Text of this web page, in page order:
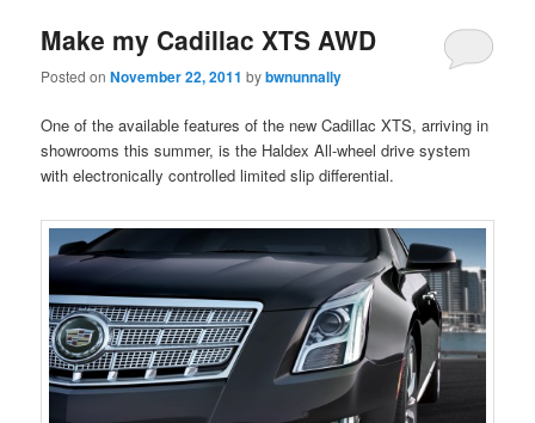
Make my Cadillac XTS AWD
Posted onNovember 22, 2011 bybwnunnally
One of the available features of the new Cadillac XTS, arriving in
showrooms this summer, is the Haldex All-wheel drive system
with electronically controlled limited slip differential.